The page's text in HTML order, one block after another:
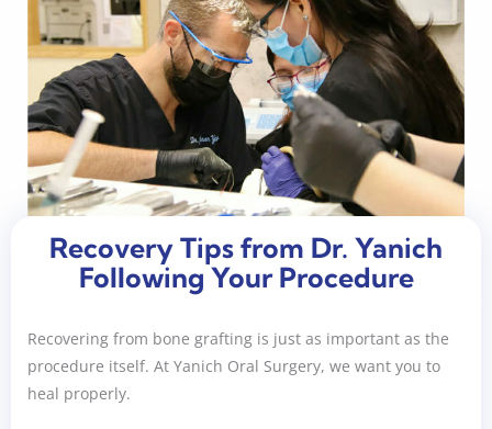
Recovery Tips from Dr. Yanich
Following Your Procedure
Recovering from bone grafting is just as important as the
procedure itself. At Yanich Oral Surgery, we want you to
heal properly.